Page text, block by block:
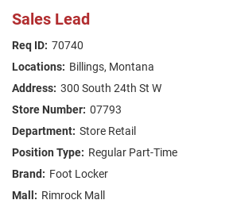
FAQS
JOIN OUR TALENT COMMUNITY
Sales Lead
70740
Billings, Montana
300 South 24th St W
07793
Store Retail
Regular Part-Time
Foot Locker
Rimrock Mall